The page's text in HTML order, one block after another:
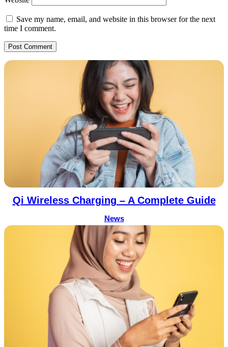
Save my name, email, and website in this browser for the next
time I comment.
Qi Wireless Charging – A Complete Guide
News